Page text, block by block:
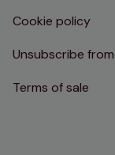
Cookie policy
Unsubscribe
Terms of sale